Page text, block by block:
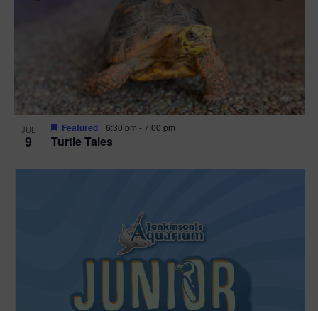
JUL
9 Turtle Tales
Featured 6:30 pm -7:00 pm